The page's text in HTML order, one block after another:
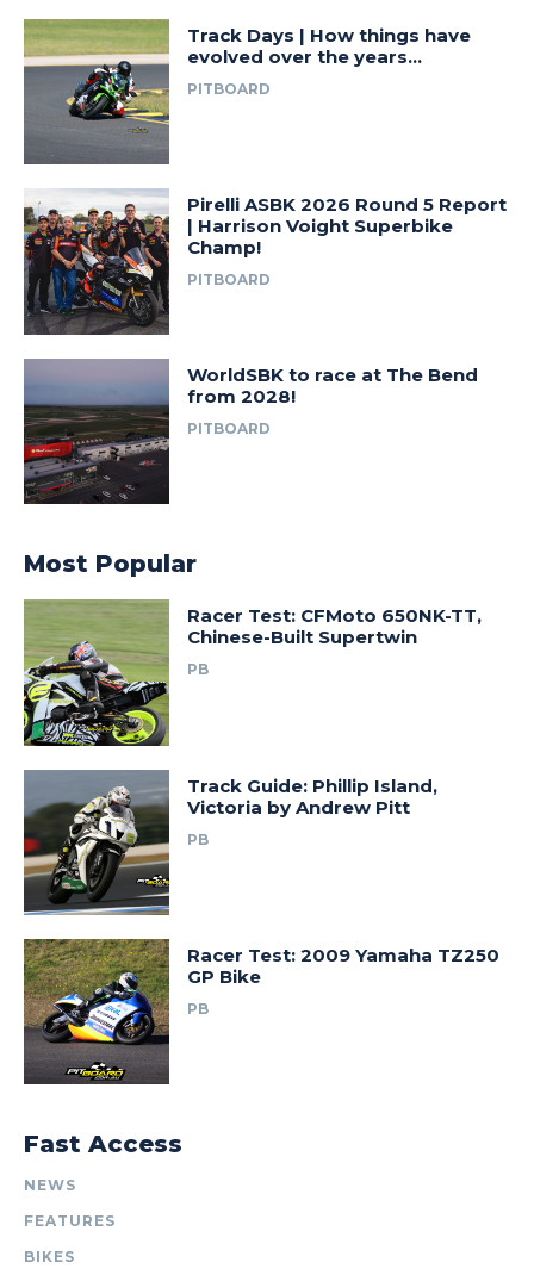
Track Days | How things have
evolved over the years…
PITBOARD
Pirelli ASBK 2026 Round 5 Report
| Harrison Voight Superbike
Champ!
PITBOARD
WorldSBK to race at The Bend
from 2028!
PITBOARD
Most Popular
Racer Test: CFMoto 650NK-TT,
Chinese-Built Supertwin
PB
Track Guide: Phillip Island,
Victoria by Andrew Pitt
PB
Racer Test: 2009 Yamaha TZ250
GP Bike
PB
Fast Access
NEWS
FEATURES
BIKES